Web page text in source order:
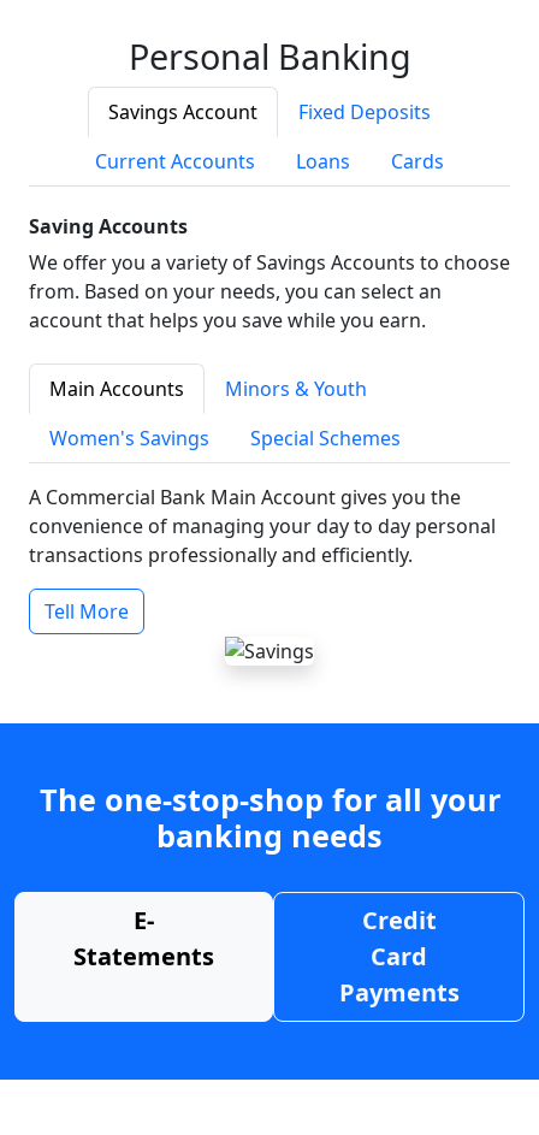
Personal Banking
Savings Account
Fixed Deposits
Current Accounts
Loans Cards
Saving Accounts
We offer you a variety of Savings Accounts to choose
from. Based on your needs, you can select an
account that helps you save while you earn.
Main Accounts
Minors & Youth
Women's Savings
Special Schemes
A Commercial Bank Main Account gives you the
convenience of managing your day to day personal
transactions professionally and efficiently.
Tell More
The one-stop-shop for all your
banking needs
E-
Statements
Credit
Card
Payments